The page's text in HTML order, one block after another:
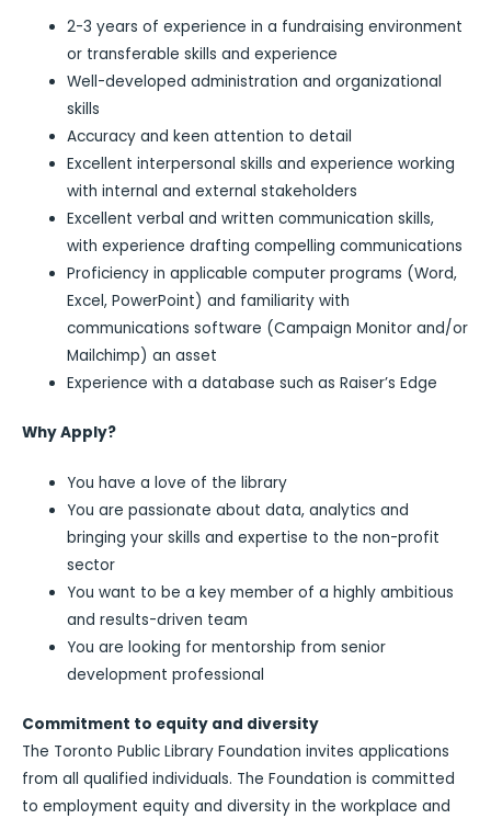
2-3 years of experience in a fundraising environment
or transferable skills and experience
Well-developed administration and organizational
skills
Accuracy and keen attention to detail
Excellent interpersonal skills and experience working
with internal and external stakeholders
Excellent verbal and written communication skills,
with experience drafting compelling communications
Proficiency in applicable computer programs (Word,
Excel, PowerPoint) and familiarity with
communications software (Campaign Monitor and/or
Mailchimp) an asset
Experience with a database such as Raiser’s Edge
Why Apply?
You have a love of the library
You are passionate about data, analytics and
bringing your skills and expertise to the non-profit
sector
You want to be a key member of a highly ambitious
and results-driven team
You are looking for mentorship from senior
development professional
Commitment to equity and diversity
The Toronto Public Library Foundation invites applications
from all qualified individuals. The Foundation is committed
to employment equity and diversity in the workplace and